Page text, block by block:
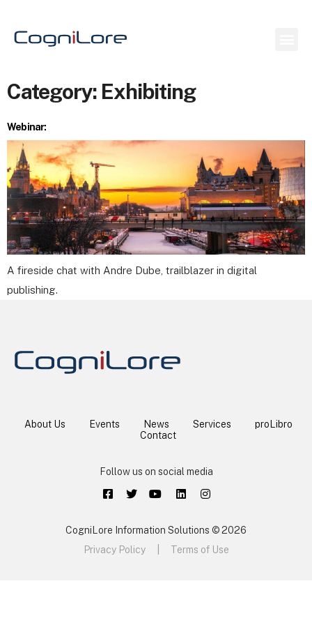
Category: Exhibiting
Webinar:
A fireside chat with Andre Dube, trailblazer in digital
publishing.
About Us Events News Services
proLibro
Contact
Follow us on social media
CogniLore Information Solutions © 2026
Privacy Policy
Terms of Use